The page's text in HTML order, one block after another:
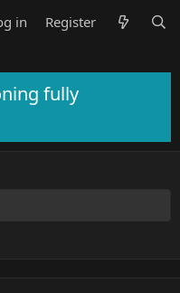
in Register
fully